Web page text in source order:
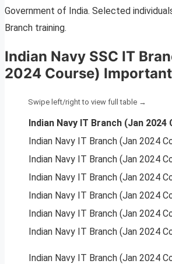
Government of India. Selected
Branch training.
Indian Navy SSC IT
2024 Course)
Indian Navy IT Branch (Jan 2024
Indian Navy IT Branch (Jan 2024
Indian Navy IT Branch (Jan 2024
Indian Navy IT Branch (Jan 2024
Indian Navy IT Branch (Jan 2024
Indian Navy IT Branch (Jan 2024
Indian Navy IT Branch (Jan 2024
Indian Navy IT Branch (Jan 2024